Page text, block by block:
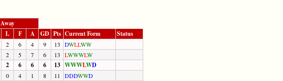
Away
L F A GD Pts Current Form Status
2 6 4 9 13 DWLLWW
2 5 7 6 13 LWWWLW
2 6 6 6 13 WWWLWD
0 4 1 8 11 DDDWWD